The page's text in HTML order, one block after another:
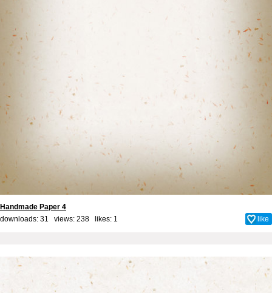
Handmade Paper 4
downloads: 31 views: 238 likes: 1 like